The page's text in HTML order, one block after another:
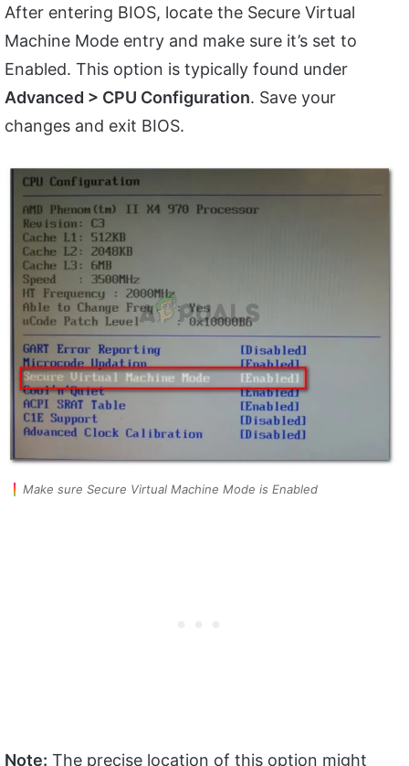
After entering BIOS, locate the Secure Virtual
Machine Mode entry and make sure it’s set to
Enabled. This option is typically found under
Advanced > CPU Configuration. Save your
changes and exit BIOS.
Make sure Secure Virtual Machine Mode is Enabled
Note: The precise location of this option might